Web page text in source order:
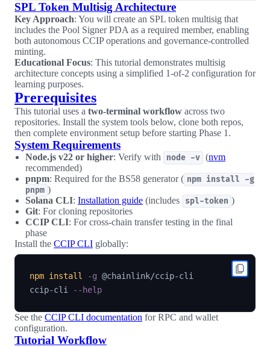
SPL Token Multisig Architecture
Key Approach: You will create an SPL token multisig that
includes the Pool Signer PDA as a required member, enabling
both autonomous CCIP operations and governance-controlled
minting.
Educational Focus: This tutorial demonstrates multisig
architecture concepts using a simplified 1-of-2 configuration for
learning purposes.
Prerequisites
This tutorial uses a two-terminal workflow across two
repositories. Install the system tools below, clone both repos,
then complete environment setup before starting Phase 1.
System Requirements
Node.js v22 or higher: Verify with node -v (nvm
recommended)
pnpm: Required for the BS58 generator ( npm install -g
pnpm )
Solana CLI: Installation guide (includes spl-token )
Git: For cloning repositories
CCIP CLI: For cross-chain transfer testing in the final
phase
Install the CCIP CLI globally:
npm install -g @chainlink/ccip-cli
ccip-cli
--help
See the CCIP CLI documentation for RPC and wallet
configuration.
Tutorial Workflow